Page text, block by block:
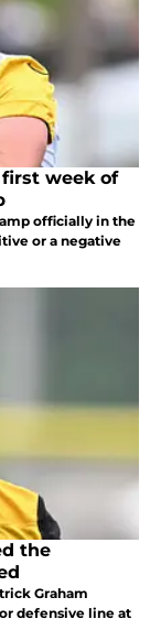
week of
officially in the
or a negative
the
Graham
defensive line at